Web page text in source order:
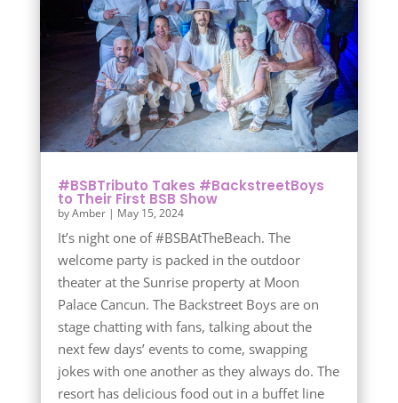
#BSBTributo Takes #BackstreetBoys
to Their First BSB Show
byAmber| May 15, 2024
It’s night one of #BSBAtTheBeach. The
welcome party is packed in the outdoor
theater at the Sunrise property at Moon
Palace Cancun. The Backstreet Boys are on
stage chatting with fans, talking about the
next few days’ events to come, swapping
jokes with one another as they always do. The
resort has delicious food out in a buffet line